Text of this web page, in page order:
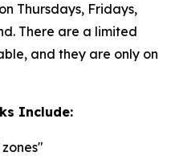
Thursdays, Fridays,
There are a limited
and they are only on
Include: